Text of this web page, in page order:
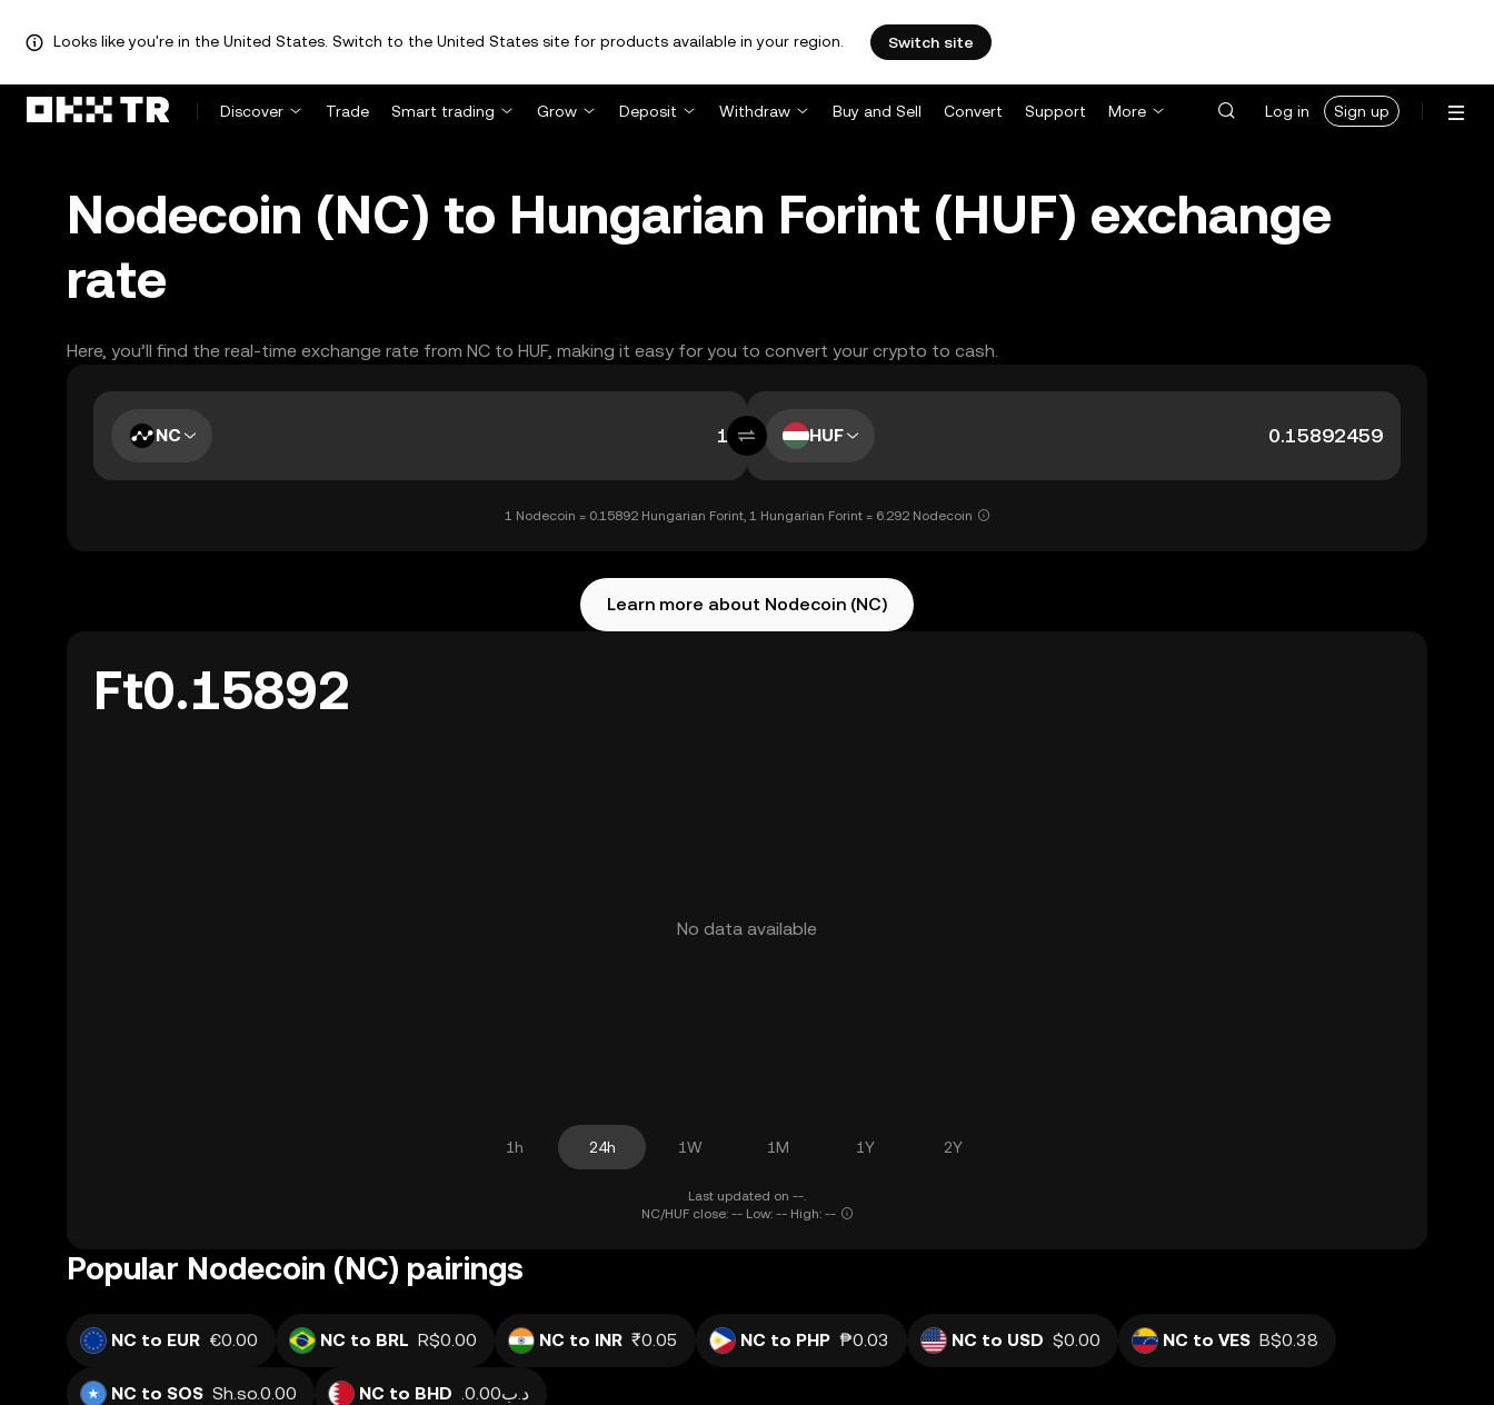
Looks like you're in the United States. Switch to the United States site for products available in your region. Switch site
Discover Trade Smart trading Grow Deposit Withdraw Buy and Sell Convert Support More Log in Sign up
Nodecoin (NC) to Hungarian Forint (HUF) exchange
rate
Here, you’ll find the real-time exchange rate from NC to HUF, making it easy for you to convert your crypto to cash.
NC HUF
1 Nodecoin = 0.15892 Hungarian Forint, 1 Hungarian Forint = 6.292 Nodecoin
Learn more about Nodecoin (NC)
Ft0.15892
No data available
1h 24h 1W 1M 1Y 2Y
Last updated on --.
NC/HUF close: -- Low: -- High: --
Popular Nodecoin (NC) pairings
NC to EUR €0.00 NC to BRL R$0.00 NC to INR ₹0.05 NC to PHP ₱0.03 NC to USD $0.00 NC to VES B$0.38
NC to SOS Sh.so.0.00 NC to BHD .د.ب0.00